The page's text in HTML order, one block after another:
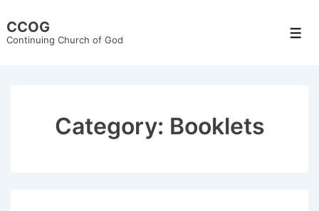
Skip
CCOG
Continuing Church of God
Category: Booklets